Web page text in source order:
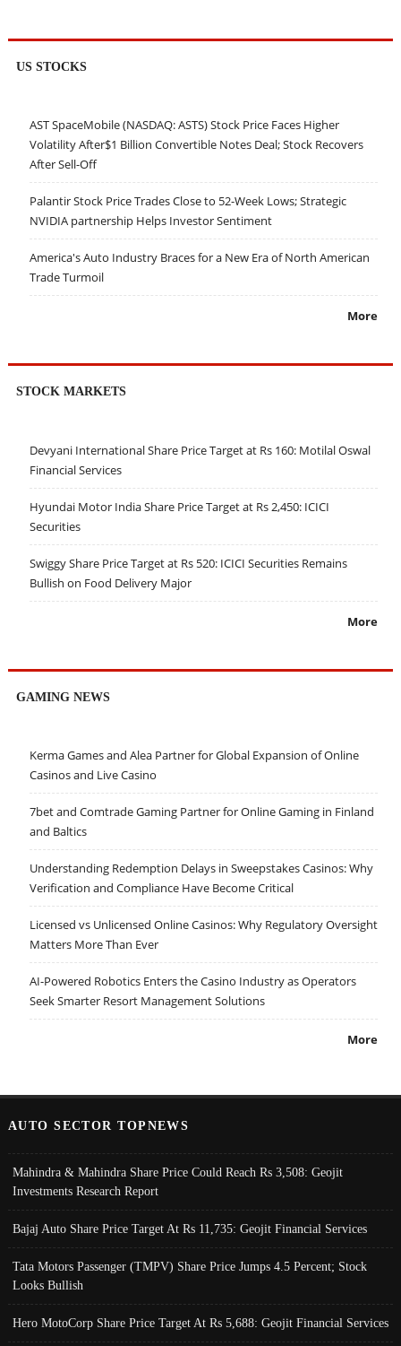
US STOCKS
AST SpaceMobile (NASDAQ: ASTS) Stock Price Faces Higher
Volatility After$1 Billion Convertible Notes Deal; Stock Recovers
After Sell-Off
Palantir Stock Price Trades Close to 52-Week Lows; Strategic
NVIDIA partnership Helps Investor Sentiment
America's Auto Industry Braces for a New Era of North American
Trade Turmoil
More
STOCK MARKETS
Devyani International Share Price Target at Rs 160: Motilal Oswal
Financial Services
Hyundai Motor India Share Price Target at Rs 2,450: ICICI
Securities
Swiggy Share Price Target at Rs 520: ICICI Securities Remains
Bullish on Food Delivery Major
More
GAMING NEWS
Kerma Games and Alea Partner for Global Expansion of Online
Casinos and Live Casino
7bet and Comtrade Gaming Partner for Online Gaming in Finland
and Baltics
Understanding Redemption Delays in Sweepstakes Casinos: Why
Verification and Compliance Have Become Critical
Licensed vs Unlicensed Online Casinos: Why Regulatory Oversight
Matters More Than Ever
AI-Powered Robotics Enters the Casino Industry as Operators
Seek Smarter Resort Management Solutions
More
AUTO SECTOR TOPNEWS
Mahindra & Mahindra Share Price Could Reach Rs 3,508: Geojit
Investments Research Report
Bajaj Auto Share Price Target At Rs 11,735: Geojit Financial Services
Tata Motors Passenger (TMPV) Share Price Jumps 4.5 Percent; Stock
Looks Bullish
Hero MotoCorp Share Price Target At Rs 5,688: Geojit Financial Services